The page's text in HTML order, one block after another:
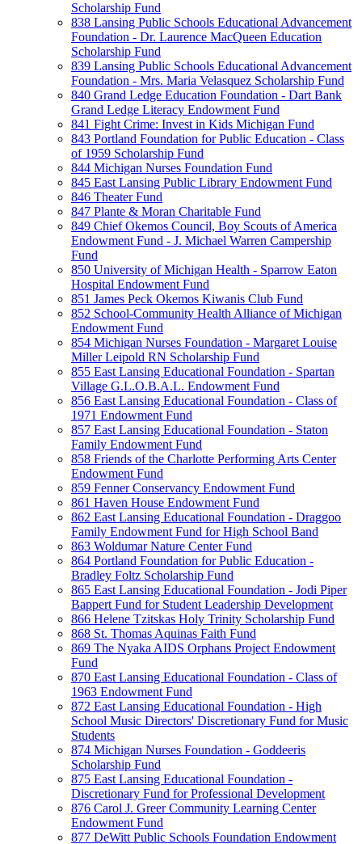
Scholarship Fund
838 Lansing Public Schools Educational Advancement
Foundation - Dr. Laurence MacQueen Education
Scholarship Fund
839 Lansing Public Schools Educational Advancement
Foundation - Mrs. Maria Velasquez Scholarship Fund
840 Grand Ledge Education Foundation - Dart Bank
Grand Ledge Literacy Endowment Fund
841 Fight Crime: Invest in Kids Michigan Fund
843 Portland Foundation for Public Education - Class
of 1959 Scholarship Fund
844 Michigan Nurses Foundation Fund
845 East Lansing Public Library Endowment Fund
846 Theater Fund
847 Plante & Moran Charitable Fund
849 Chief Okemos Council, Boy Scouts of America
Endowment Fund - J. Michael Warren Campership
Fund
850 University of Michigan Health - Sparrow Eaton
Hospital Endowment Fund
851 James Peck Okemos Kiwanis Club Fund
852 School-Community Health Alliance of Michigan
Endowment Fund
854 Michigan Nurses Foundation - Margaret Louise
Miller Leipold RN Scholarship Fund
855 East Lansing Educational Foundation - Spartan
Village G.L.O.B.A.L. Endowment Fund
856 East Lansing Educational Foundation - Class of
1971 Endowment Fund
857 East Lansing Educational Foundation - Staton
Family Endowment Fund
858 Friends of the Charlotte Performing Arts Center
Endowment Fund
859 Fenner Conservancy Endowment Fund
861 Haven House Endowment Fund
862 East Lansing Educational Foundation - Draggoo
Family Endowment Fund for High School Band
863 Woldumar Nature Center Fund
864 Portland Foundation for Public Education -
Bradley Foltz Scholarship Fund
865 East Lansing Educational Foundation - Jodi Piper
Bappert Fund for Student Leadership Development
866 Helene Tzitskas Holy Trinity Scholarship Fund
868 St. Thomas Aquinas Faith Fund
869 The Nyaka AIDS Orphans Project Endowment
Fund
870 East Lansing Educational Foundation - Class of
1963 Endowment Fund
872 East Lansing Educational Foundation - High
School Music Directors' Discretionary Fund for Music
Students
874 Michigan Nurses Foundation - Goddeeris
Scholarship Fund
875 East Lansing Educational Foundation -
Discretionary Fund for Professional Development
876 Carol J. Greer Community Learning Center
Endowment Fund
877 DeWitt Public Schools Foundation Endowment